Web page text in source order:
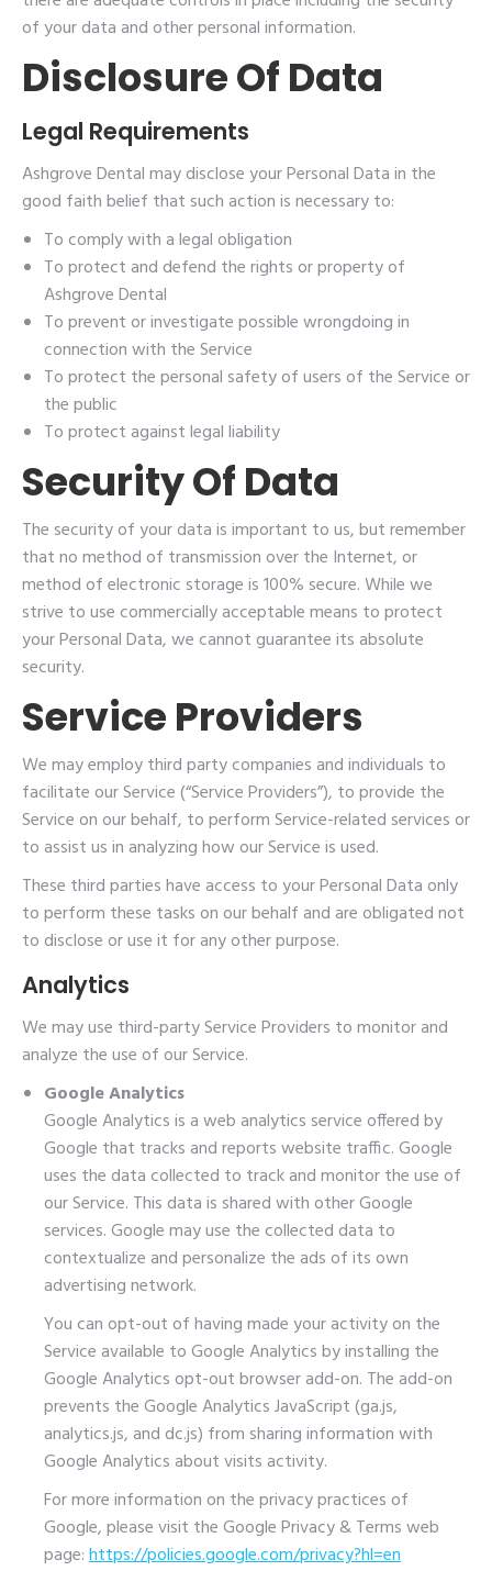
of your data and other personal information.
Disclosure Of Data
Legal Requirements
Ashgrove Dental may disclose your Personal Data in the
good faith belief that such action is necessary to:
To comply with a legal obligation
To protect and defend the rights or property of
Ashgrove Dental
To prevent or investigate possible wrongdoing in
connection with the Service
To protect the personal safety of users of the Service or
the public
To protect against legal liability
Security Of Data
The security of your data is important to us, but remember
that no method of transmission over the Internet, or
method of electronic storage is 100% secure. While we
strive to use commercially acceptable means to protect
your Personal Data, we cannot guarantee its absolute
security.
Service Providers
We may employ third party companies and individuals to
facilitate our Service (“Service Providers”), to provide the
Service on our behalf, to perform Service-related services or
to assist us in analyzing how our Service is used.
These third parties have access to your Personal Data only
to perform these tasks on our behalf and are obligated not
to disclose or use it for any other purpose.
Analytics
We may use third-party Service Providers to monitor and
analyze the use of our Service.
Google Analytics
Google Analytics is a web analytics service offered by
Google that tracks and reports website traffic. Google
uses the data collected to track and monitor the use of
our Service. This data is shared with other Google
services. Google may use the collected data to
contextualize and personalize the ads of its own
advertising network.
You can opt-out of having made your activity on the
Service available to Google Analytics by installing the
Google Analytics opt-out browser add-on. The add-on
prevents the Google Analytics JavaScript (ga.js,
analytics.js, and dc.js) from sharing information with
Google Analytics about visits activity.
For more information on the privacy practices of
Google, please visit the Google Privacy & Terms web
page:https://policies.google.com/privacy?hl=en